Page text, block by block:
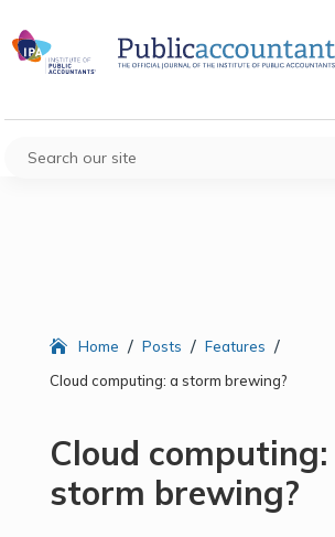
Home / Posts / Features /
Cloud computing: a storm brewing?
Cloud computing:
storm brewing?